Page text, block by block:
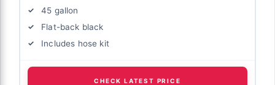
45 gallon
Flat-back black
Includes hose kit
CHECK LATEST PRICE